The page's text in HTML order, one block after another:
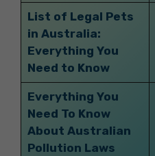
List of Legal Pets
in Australia:
Everything You
Need to Know
Everything You
Need To Know
About Australian
Pollution Laws